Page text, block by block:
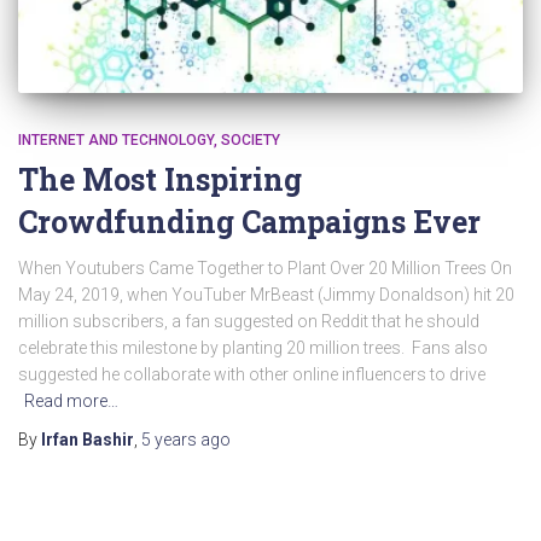
INTERNET AND TECHNOLOGY SOCIETY
The Most Inspiring
Crowdfunding Campaigns Ever
When Youtubers Came Together to Plant Over 20 Million Trees On
May 24, 2019, when YouTuber MrBeast (Jimmy Donaldson) hit 20
million subscribers, a fan suggested on Reddit that he should
celebrate this milestone by planting 20 million trees. Fans also
suggested he collaborate with other online influencers to drive
Read more…
By Irfan Bashir 5 years ago